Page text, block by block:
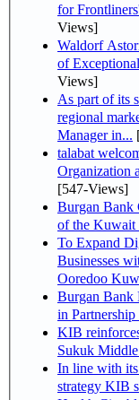
for
Views]
Waldorf
of
Views]
As part of its
regional markets KIB Invest participates as
Manager in...
talabat
Organization
[547-Views]
Burgan Bank
of the Kuwait
To Expand
Businesses
Ooredoo
Burgan Bank
in
KIB
Sukuk
In line with
strategy KIB sponsors and participates in Al Dasma